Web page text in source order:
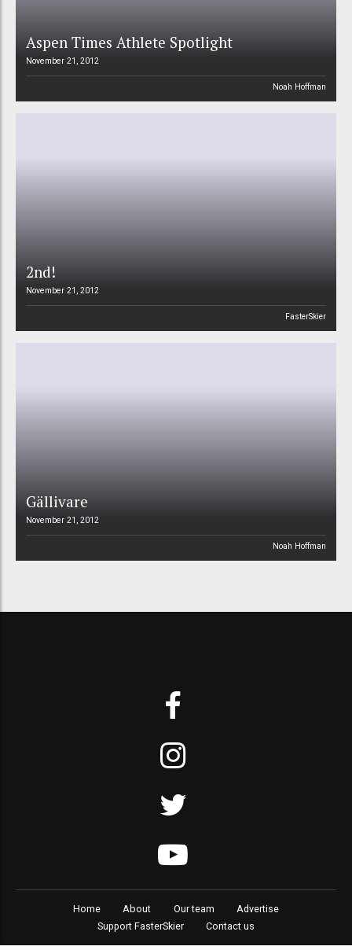
Aspen Times Athlete Spotlight
November 21, 2012
Noah Hoffman
2nd!
November 21, 2012
FasterSkier
Gällivare
November 21, 2012
Noah Hoffman
Home About Our team
Advertise
Support FasterSkier
Contact us